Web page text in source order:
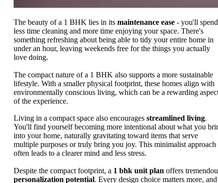
The beauty of a 1 BHK lies in its maintenance ease - you'll spend
less time cleaning and more time enjoying your space. There's
something refreshing about being able to tidy your entire home in
under an hour, leaving weekends free for the things you actually
love doing.
The compact nature of a 1 BHK also supports a more sustainable
lifestyle. With a smaller physical footprint, these homes align with
environmentally conscious living, which can be a rewarding
of the experience.
Living in a compact space also encourages streamlined living.
You'll find yourself becoming more intentional about what you
into your home, naturally gravitating toward items that serve
multiple purposes or truly bring you joy. This minimalist approach
often leads to a clearer mind and less stress.
Despite the compact footprint, a 1 bhk unit plan offers
personalization potential. Every design choice matters more, and